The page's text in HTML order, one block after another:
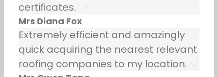
certificates.
Mrs Diana Fox
Extremely efficient and amazingly
quick acquiring the nearest relevant
roofing companies to my location.